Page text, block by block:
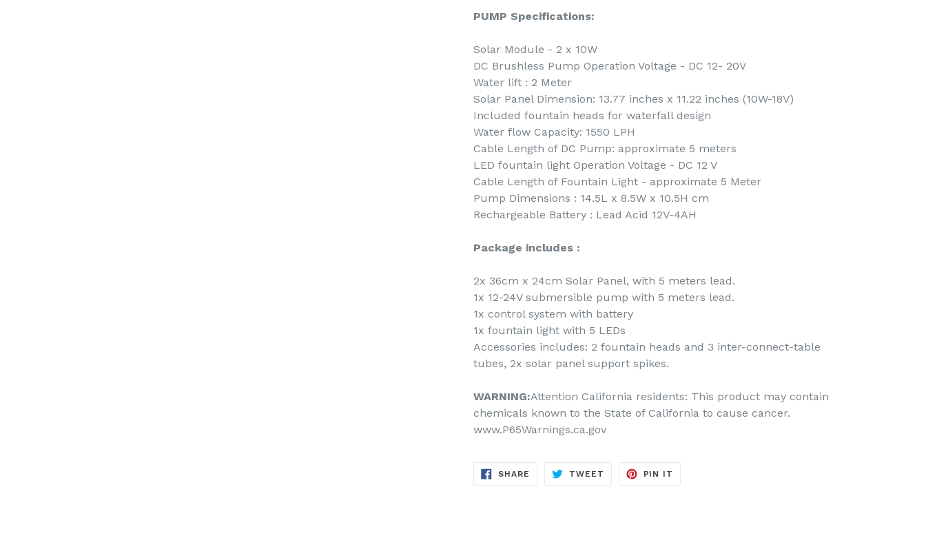
PUMP Specifications:
Solar Module - 2 x 10W
DC Brushless Pump Operation Voltage - DC 12- 20V
Water lift : 2 Meter
Solar Panel Dimension: 13.77 inches x 11.22 inches (10W-18V)
Included fountain heads for waterfall design
Water flow Capacity: 1550 LPH
Cable Length of DC Pump: approximate 5 meters
LED fountain light Operation Voltage - DC 12 V
Cable Length of Fountain Light - approximate 5 Meter
Pump Dimensions : 14.5L x 8.5W x 10.5H cm
Rechargeable Battery : Lead Acid 12V-4AH
Package includes :
2x 36cm x 24cm Solar Panel, with 5 meters lead.
1x 12-24V submersible pump with 5 meters lead.
1x control system with battery
1x fountain light with 5 LEDs
Accessories includes: 2 fountain heads and 3 inter-connect-table
tubes, 2x solar panel support spikes.
WARNING:Attention California residents: This product may contain
chemicals known to the State of California to cause cancer.
www.P65Warnings.ca.gov
SHARE SHARE
TWEET TWEET
PIN IT